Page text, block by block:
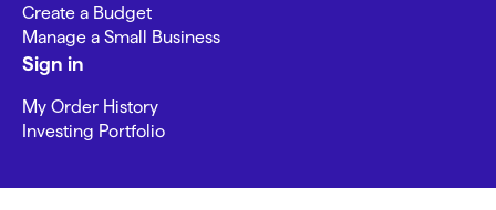
Create a Budget
Manage a Small Business
Sign in
My Order History
Investing Portfolio